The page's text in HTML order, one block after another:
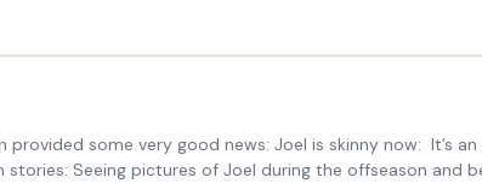
some very good news: Joel is skinny now: It’s
Seeing pictures of Joel during the offseason and